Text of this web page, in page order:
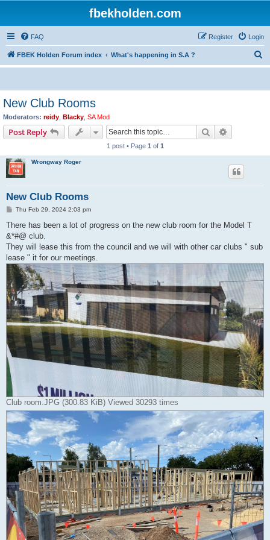
fbekholden.com
FAQ Login
Register
FBEK Holden Forum index What's happening in S.A ?
e
New Club Rooms
Moderators: reidy Blacky SA Mod
Post Reply Search
1 post • Page 1 of 1
Wrongway Roger
New Club Rooms
P
s
Thu Feb 29, 2024 2:03 pm
There has been a lot of progress on the new club room for the Model T
&*#@ club.
They will lease this from the council and we will with other car clubs " sub
lease " it for our meetings.
Club room.JPG (300.83 KiB) Viewed 30293 times